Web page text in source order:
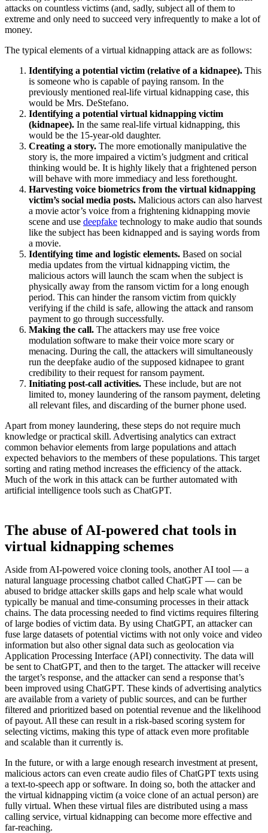
attacks on countless victims (and, sadly, subject all of them to
extreme and only need to succeed very infrequently to make a lot of
money.
The typical elements of a virtual kidnapping attack are as follows:
Identifying a potential victim (relative of a kidnapee). This
is someone who is capable of paying ransom. In the
previously mentioned real-life virtual kidnapping case, this
would be Mrs. DeStefano.
Identifying a potential virtual kidnapping victim
(kidnapee). In the same real-life virtual kidnapping, this
would be the 15-year-old daughter.
Creating a story. The more emotionally manipulative the
story is, the more impaired a victim’s judgment and critical
thinking would be. It is highly likely that a frightened person
will behave with more immediacy and less forethought.
Harvesting voice biometrics from the virtual kidnapping
victim’s social media posts. Malicious actors can also harvest
a movie actor’s voice from a frightening kidnapping movie
scene and use deepfake technology to make audio that sounds
like the subject has been kidnapped and is saying words from
a movie.
Identifying time and logistic elements. Based on social
media updates from the virtual kidnapping victim, the
malicious actors will launch the scam when the subject is
physically away from the ransom victim for a long enough
period. This can hinder the ransom victim from quickly
verifying if the child is safe, allowing the attack and ransom
payment to go through successfully.
Making the call. The attackers may use free voice
modulation software to make their voice more scary or
menacing. During the call, the attackers will simultaneously
run the deepfake audio of the supposed kidnapee to grant
credibility to their request for ransom payment.
Initiating post-call activities. These include, but are not
limited to, money laundering of the ransom payment, deleting
all relevant files, and discarding of the burner phone used.
Apart from money laundering, these steps do not require much
knowledge or practical skill. Advertising analytics can extract
common behavior elements from large populations and attach
expected behaviors to the members of these populations. This target
sorting and rating method increases the efficiency of the attack.
Much of the work in this attack can be further automated with
artificial intelligence tools such as ChatGPT.
The abuse of AI-powered chat tools in
virtual kidnapping schemes
Aside from AI-powered voice cloning tools, another AI tool — a
natural language processing chatbot called ChatGPT — can be
abused to bridge attacker skills gaps and help scale what would
typically be manual and time-consuming processes in their attack
chains. The data processing needed to find victims requires filtering
of large bodies of victim data. By using ChatGPT, an attacker can
fuse large datasets of potential victims with not only voice and video
information but also other signal data such as geolocation via
Application Processing Interface (API) connectivity. The data will
be sent to ChatGPT, and then to the target. The attacker will receive
the target’s response, and the attacker can send a response that’s
been improved using ChatGPT. These kinds of advertising analytics
are available from a variety of public sources, and can be further
filtered and prioritized based on potential revenue and the likelihood
of payout. All these can result in a risk-based scoring system for
selecting victims, making this type of attack even more profitable
and scalable than it currently is.
In the future, or with a large enough research investment at present,
malicious actors can even create audio files of ChatGPT texts using
a text-to-speech app or software. In doing so, both the attacker and
the virtual kidnapping victim (a voice clone of an actual person) are
fully virtual. When these virtual files are distributed using a mass
calling service, virtual kidnapping can become more effective and
far-reaching.